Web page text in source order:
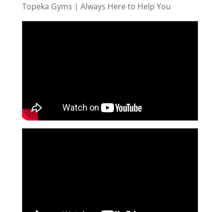
Topeka Gyms | Always Here to Help You